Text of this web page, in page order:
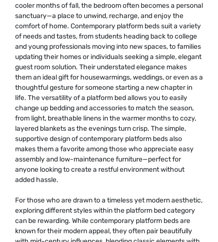
cooler months of fall, the bedroom often becomes a personal
sanctuary—a place to unwind, recharge, and enjoy the
comfort of home. Contemporary platform beds suit a variety
of needs and tastes, from students heading back to college
and young professionals moving into new spaces, to families
updating their homes or individuals seeking a simple, elegant
guest room solution. Their understated elegance makes
them an ideal gift for housewarmings, weddings, or even as a
thoughtful gesture for someone starting a new chapter in
life. The versatility of a platform bed allows you to easily
change up bedding and accessories to match the season,
from light, breathable linens in the warmer months to cozy,
layered blankets as the evenings turn crisp. The simple,
supportive design of contemporary platform beds also
makes them a favorite among those who appreciate easy
assembly and low-maintenance furniture—perfect for
anyone looking to create a restful environment without
added hassle.
For those who are drawn to a timeless yet modern aesthetic,
exploring different styles within the platform bed category
can be rewarding. While contemporary platform beds are
known for their modern appeal, they often pair beautifully